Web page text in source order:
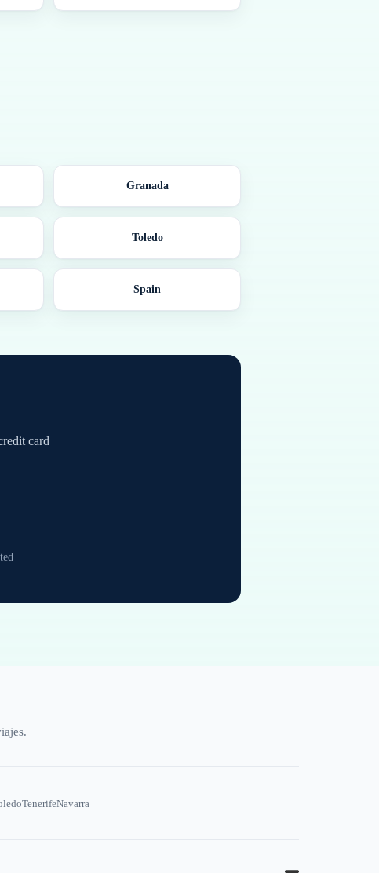
Granada
Toledo
Spain
card
TenerifeNavarra